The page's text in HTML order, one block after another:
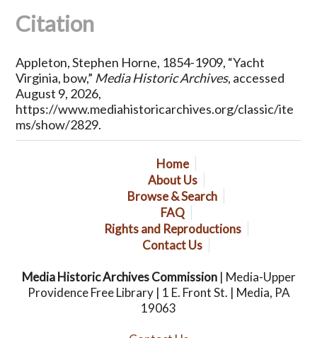
Citation
Appleton, Stephen Horne, 1854-1909, “Yacht
Virginia, bow,” Media Historic Archives, accessed
August 9, 2026,
https://www.mediahistoricarchives.org/classic/ite
ms/show/2829.
Home
About Us
Browse & Search
FAQ
Rights and Reproductions
Contact Us
Media Historic Archives Commission| Media-Upper
Providence Free Library | 1 E. Front St. | Media, PA
19063